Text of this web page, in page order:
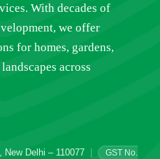
With decades of
we offer
for homes, gardens,
across
Delhi – 110077
GST No.